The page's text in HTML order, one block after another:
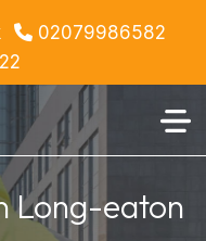
02079986582
Long-eaton